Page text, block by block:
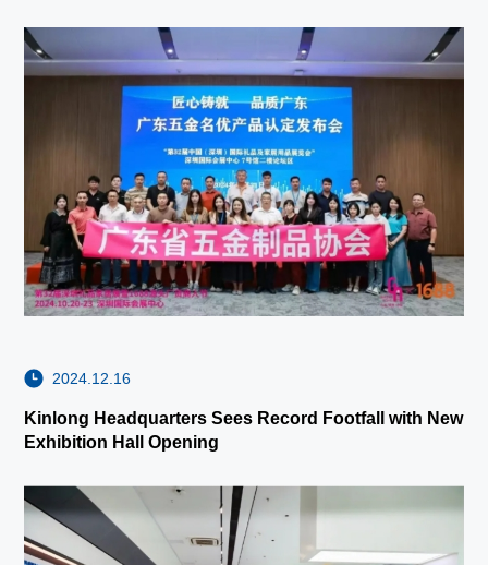
2024.12.16
Kinlong Headquarters Sees Record Footfall with New
Exhibition Hall Opening